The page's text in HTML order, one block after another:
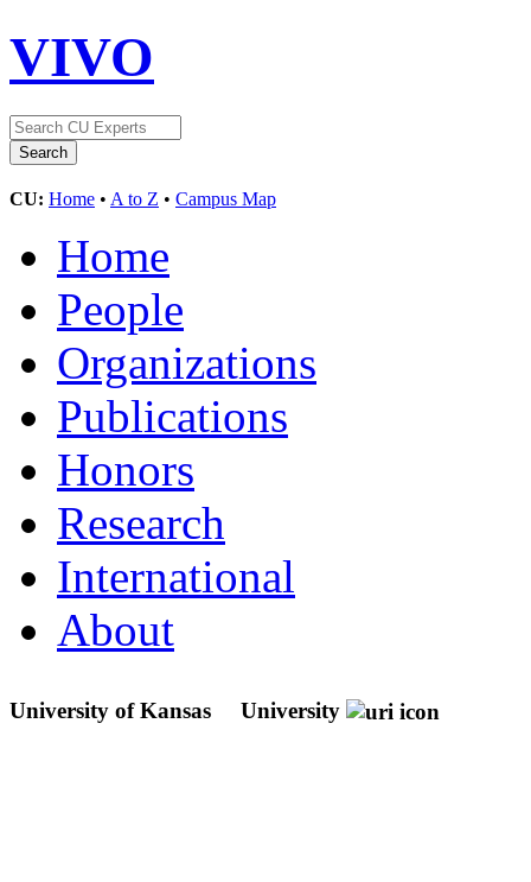
VIVO
CU: Home • A to Z • Campus Map
Home
People
Organizations
Publications
Honors
Research
International
About
University of Kansas University